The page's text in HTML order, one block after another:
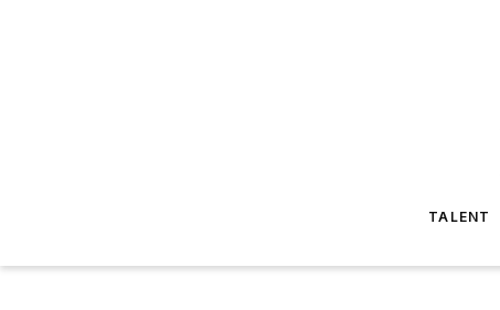
TALENT